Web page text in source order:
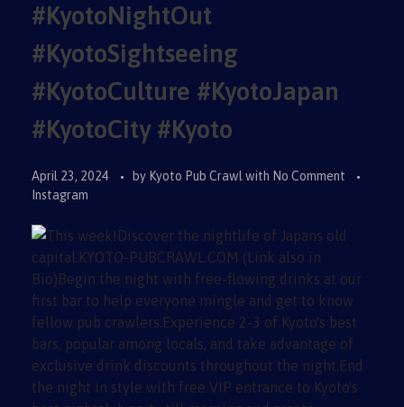
#KyotoNightOut
#KyotoSightseeing
#KyotoCulture #KyotoJapan
#KyotoCity #Kyoto
April 23, 2024 by Kyoto Pub Crawl with No Comment
Instagram